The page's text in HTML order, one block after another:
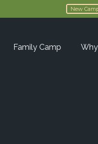
New
Family Camp